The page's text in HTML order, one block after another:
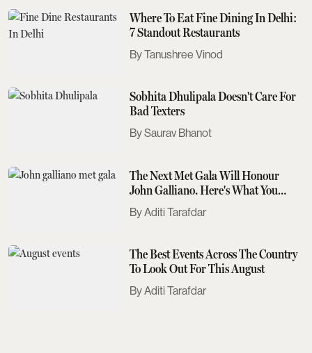
Where To Eat Fine Dining In Delhi:
7 Standout Restaurants
Tanushree Vinod
Sobhita Dhulipala Doesn't Care For
Bad Texters
Saurav Bhanot
The Next Met Gala Will Honour
John Galliano. Here's What You
Need To Know
Aditi Tarafdar
The Best Events Across The Country
To Look Out For This August
Aditi Tarafdar